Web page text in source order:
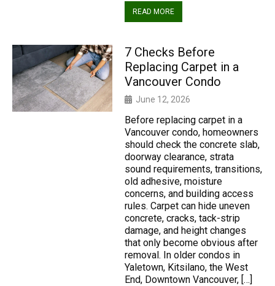
READ MORE
7 Checks Before
Replacing Carpet in a
Vancouver Condo
June 12, 2026
Before replacing carpet in a
Vancouver condo, homeowners
should check the concrete slab,
doorway clearance, strata
sound requirements, transitions,
old adhesive, moisture
concerns, and building access
rules. Carpet can hide uneven
concrete, cracks, tack-strip
damage, and height changes
that only become obvious after
removal. In older condos in
Yaletown, Kitsilano, the West
End, Downtown Vancouver, […]